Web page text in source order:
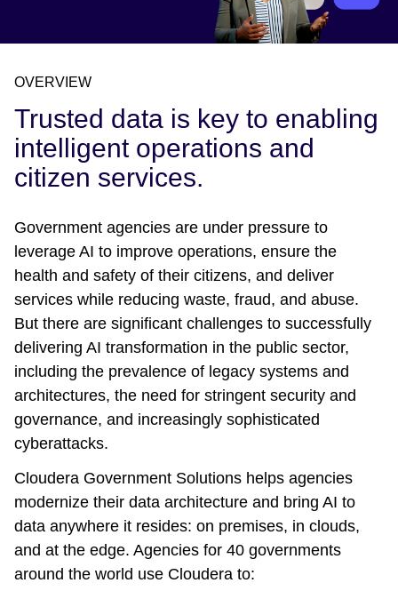
OVERVIEW
Trusted data is key to enabling
intelligent operations and
citizen services.
Government agencies are under pressure to
leverage AI to improve operations, ensure the
health and safety of their citizens, and deliver
services while reducing waste, fraud, and abuse.
But there are significant challenges to successfully
delivering AI transformation in the public sector,
including the prevalence of legacy systems and
architectures, the need for stringent security and
governance, and increasingly sophisticated
cyberattacks.
Cloudera Government Solutions helps agencies
modernize their data architecture and bring AI to
data anywhere it resides: on premises, in clouds,
and at the edge. Agencies for 40 governments
around the world use Cloudera to: